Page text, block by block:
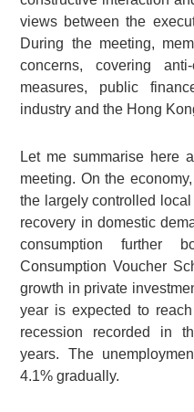
views between the
During the meeting,
concerns, covering
measures, public
industry and the Hong
Let me summarise here
meeting. On the
the largely controlled
recovery in domestic
consumption further
Consumption Voucher
growth in private
year is expected to
recession recorded in
years. The
4.1% gradually.